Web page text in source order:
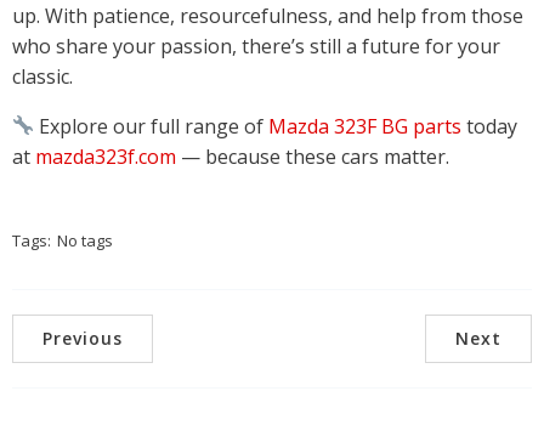
up. With patience, resourcefulness, and help from those
who share your passion, there’s still a future for your
classic.
Explore our full range of Mazda 323F BG parts today
at mazda323f.com — because these cars matter.
Tags: No tags
Previous Next